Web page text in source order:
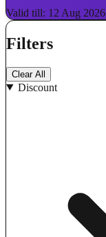
Valid till: 12 Aug 2026
Filters
Clear All
Discount